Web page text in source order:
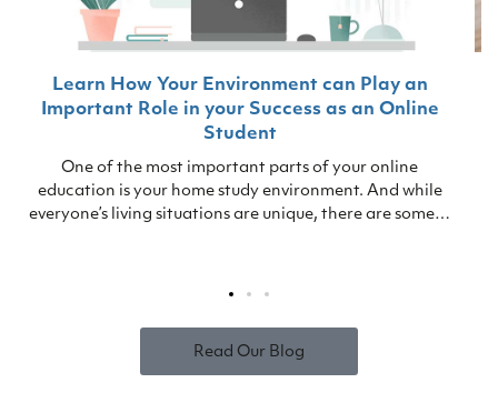
Learn How Your Environment can Play an
Important Role in your Success as an Online
Student
One of the most important parts of your online
education is your home study environment. And while
everyone’s living situations are unique, there are some…
Read Our Blog